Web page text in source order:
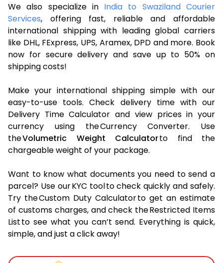
We also specialize in India to Swaziland Courier
Services, offering fast, reliable and affordable
international shipping with leading global carriers
like DHL, FExpress, UPS, Aramex, DPD and more. Book
now for secure delivery and save up to 50% on
shipping costs!
Make your international shipping simple with our
easy-to-use tools. Check delivery time with our
Delivery Time Calculator and view prices in your
currency using the Currency Converter. Use
theVolumetric Weight Calculatorto find the
chargeable weight of your package.
Want to know what documents you need to send a
parcel? Use our KYC tool to check quickly and safely.
Try the Custom Duty Calculator to get an estimate
of customs charges, and check the Restricted Items
List to see what you can’t send. Everything is quick,
simple, and just a click away!